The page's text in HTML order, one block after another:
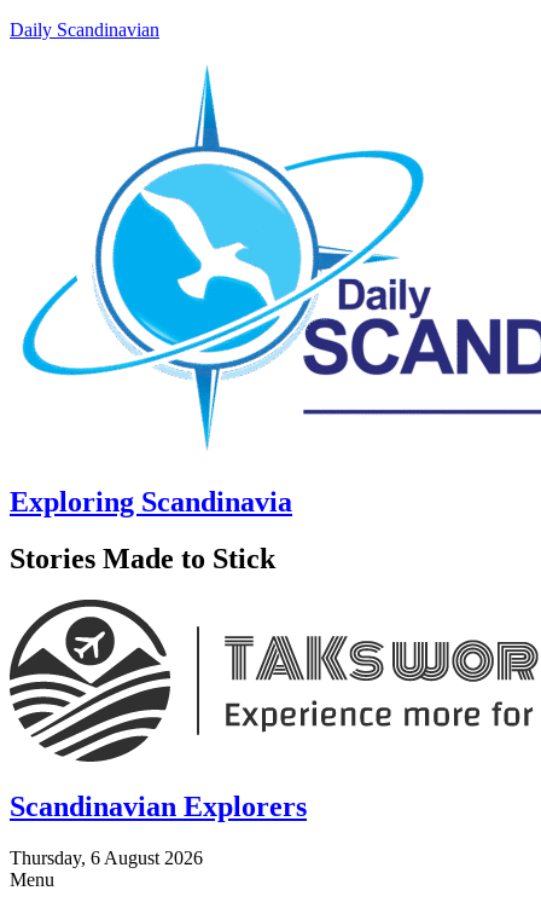
Daily Scandinavian
Exploring Scandinavia
Stories Made to Stick
Scandinavian Explorers
Thursday, 6 August 2026
Menu